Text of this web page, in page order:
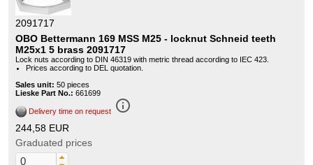
2091717
OBO Bettermann 169 MSS M25 - locknut Schneid teeth
M25x1 5 brass 2091717
Lock nuts according to DIN 46319 with metric thread according to IEC 423.
Prices according to DEL quotation.
Sales unit: 50 pieces
Lieske Part No.: 661699
Delivery time on request info_outline
244,58 EUR
Graduated prices